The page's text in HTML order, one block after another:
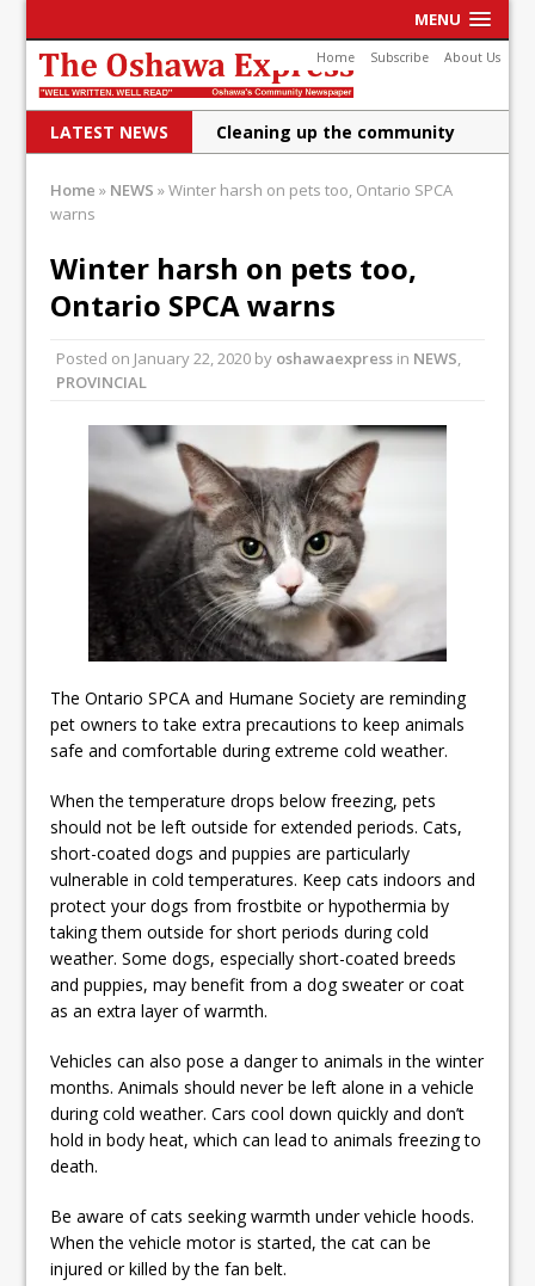
MENU
Home Subscribe About Us
LATEST NEWS
Cleaning up the community
DRPS deploys body-worn
cameras
Conservatives plan to bring
Canada back stronger
Shailene Panylo: Oshawa is
ready
Local Liberal candidate says
Oshawa is ready for change
Grandview
Home » NEWS »Winter harsh on pets too, Ontario SPCA
warns
Winter harsh on pets too,
Ontario SPCA warns
Posted on January 22, 2020 by oshawaexpress in NEWS
PROVINCIAL
The Ontario SPCA and Humane Society are reminding
pet owners to take extra precautions to keep animals
safe and comfortable during extreme cold weather.
When the temperature drops below freezing, pets
should not be left outside for extended periods. Cats,
short-coated dogs and puppies are particularly
vulnerable in cold temperatures. Keep cats indoors and
protect your dogs from frostbite or hypothermia by
taking them outside for short periods during cold
weather. Some dogs, especially short-coated breeds
and puppies, may benefit from a dog sweater or coat
as an extra layer of warmth.
Vehicles can also pose a danger to animals in the winter
months. Animals should never be left alone in a vehicle
during cold weather. Cars cool down quickly and don’t
hold in body heat, which can lead to animals freezing to
death.
Be aware of cats seeking warmth under vehicle hoods.
When the vehicle motor is started, the cat can be
injured or killed by the fan belt.